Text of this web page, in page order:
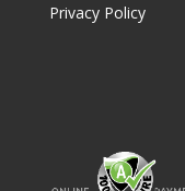
Privacy Policy